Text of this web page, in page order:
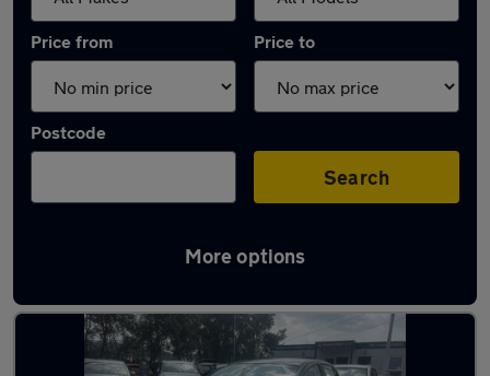
Price from Price to
Postcode
Search
More options
Latest used Toyota in Church Village